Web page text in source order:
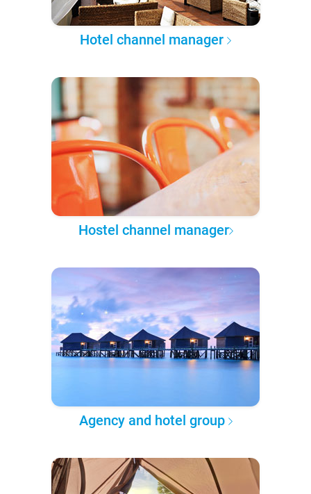
Hotel channel manager
Hostel channel manager
Agency and hotel group